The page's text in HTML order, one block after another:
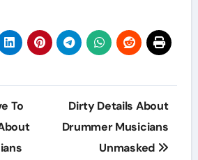
To
Dirty Details About
Drummer Musicians
Unmasked